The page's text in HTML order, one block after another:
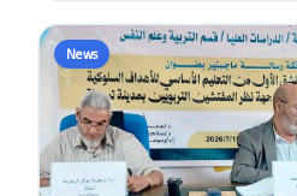
News